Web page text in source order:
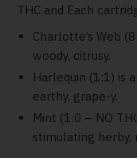
THC and Each
Charlotte’s Web
woody, citrusy.
Harlequin (1:1) is
earthy, grape-y.
Mint (1:0 – NO
stimulating herby,